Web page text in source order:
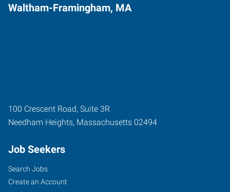
Waltham-Framingham, MA
100 Crescent Road, Suite 3R
Needham Heights, Massachusetts 02494
Job Seekers
Search Jobs
Create an Account